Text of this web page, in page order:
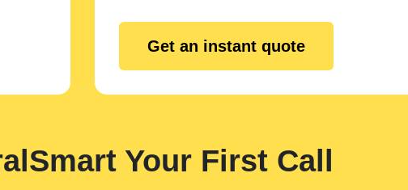
Get an instant quote
Your First Call